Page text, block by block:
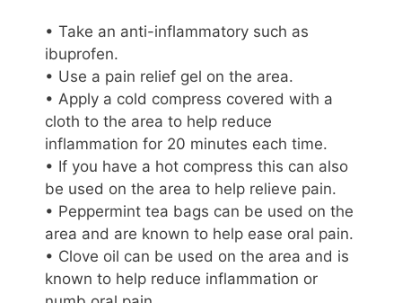
• Take an anti-inflammatory such as
ibuprofen.
• Use a pain relief gel on the area.
• Apply a cold compress covered with a
cloth to the area to help reduce
inflammation for 20 minutes each time.
• If you have a hot compress this can also
be used on the area to help relieve pain.
• Peppermint tea bags can be used on the
area and are known to help ease oral pain.
• Clove oil can be used on the area and is
known to help reduce inflammation or